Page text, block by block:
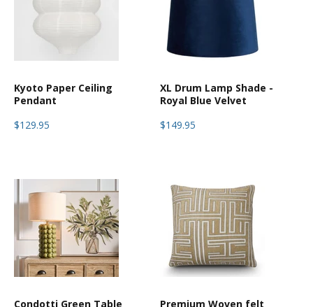
Kyoto Paper Ceiling
Pendant
$129.95
XL Drum Lamp Shade -
Royal Blue Velvet
$149.95
Condotti Green Table
Premium Woven felt